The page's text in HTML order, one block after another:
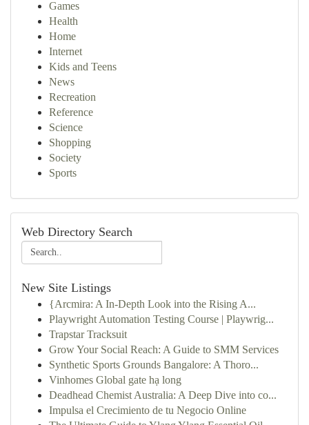
Games
Health
Home
Internet
Kids and Teens
News
Recreation
Reference
Science
Shopping
Society
Sports
Web Directory Search
New Site Listings
{Arcmira: A In-Depth Look into the Rising A...
Playwright Automation Testing Course | Playwrig...
Trapstar Tracksuit
Grow Your Social Reach: A Guide to SMM Services
Synthetic Sports Grounds Bangalore: A Thoro...
Vinhomes Global gate hạ long
Deadhead Chemist Australia: A Deep Dive into co...
Impulsa el Crecimiento de tu Negocio Online